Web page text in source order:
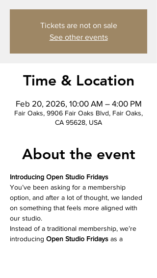
Tickets are not on sale
See other events
Time & Location
Feb 20, 2026, 10:00 AM – 4:00 PM
Fair Oaks, 9906 Fair Oaks Blvd, Fair Oaks,
CA 95628, USA
About the event
Introducing Open Studio Fridays
You’ve been asking for a membership
option, and after a lot of thought, we landed
on something that feels more aligned with
our studio.
Instead of a traditional membership, we’re
introducing Open Studio Fridays as a